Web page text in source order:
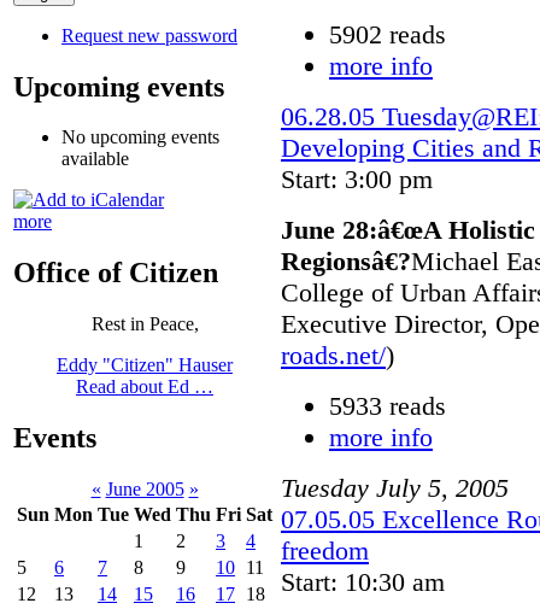
Request new password
Upcoming events
No upcoming events
available
more
Office of Citizen
Rest in Peace,
Eddy "Citizen" Hauser
Read about Ed …
Events
« June 2005 »
Sun Mon Tue Wed Thu Fri Sat
1
2 3
4
5
6 7 8 9 10 11
12
13 14 15 16 17 18
5902 reads
more info
06.28.05
Developing Cities and
Start: 3:00 pm
June 28:â€œA
Regionsâ€?Michael
College of Urban
Executive Director,
roads.net/)
5933 reads
more info
Tuesday July 5, 2005
07.05.05 Excellence
freedom
Start: 10:30 am